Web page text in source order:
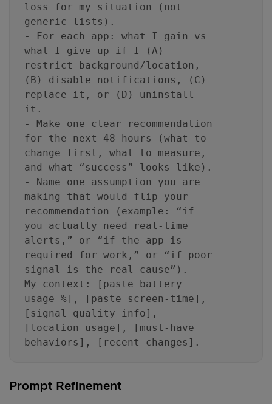
loss for my situation (not
generic lists).
- For each app: what I gain vs
what I give up if I (A)
restrict background/location,
(B) disable notifications, (C)
replace it, or (D) uninstall
it.
- Make one clear recommendation
for the next 48 hours (what to
change first, what to measure,
and what “success” looks like).
- Name one assumption you are
making that would flip your
recommendation (example: “if
you actually need real-time
alerts,” or “if the app is
required for work,” or “if poor
signal is the real cause”).
My context: [paste battery
usage %], [paste screen-time],
[signal quality info],
[location usage], [must-have
behaviors], [recent changes].
Prompt Refinement